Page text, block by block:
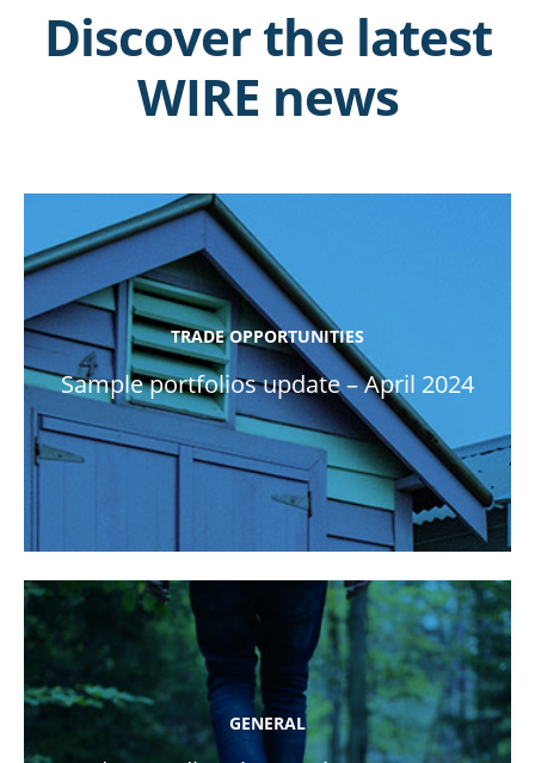
Discover the latest
WIRE news
TRADE OPPORTUNITIES
Sample portfolios update – April 2024
GENERAL